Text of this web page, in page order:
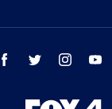
facebook twitter instagram